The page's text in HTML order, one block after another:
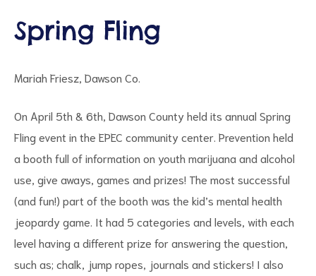
Spring Fling
Mariah Friesz, Dawson Co.
On April 5th & 6th, Dawson County held its annual Spring
Fling event in the EPEC community center. Prevention held
a booth full of information on youth marijuana and alcohol
use, give aways, games and prizes! The most successful
(and fun!) part of the booth was the kid’s mental health
jeopardy game. It had 5 categories and levels, with each
level having a different prize for answering the question,
such as; chalk, jump ropes, journals and stickers! I also